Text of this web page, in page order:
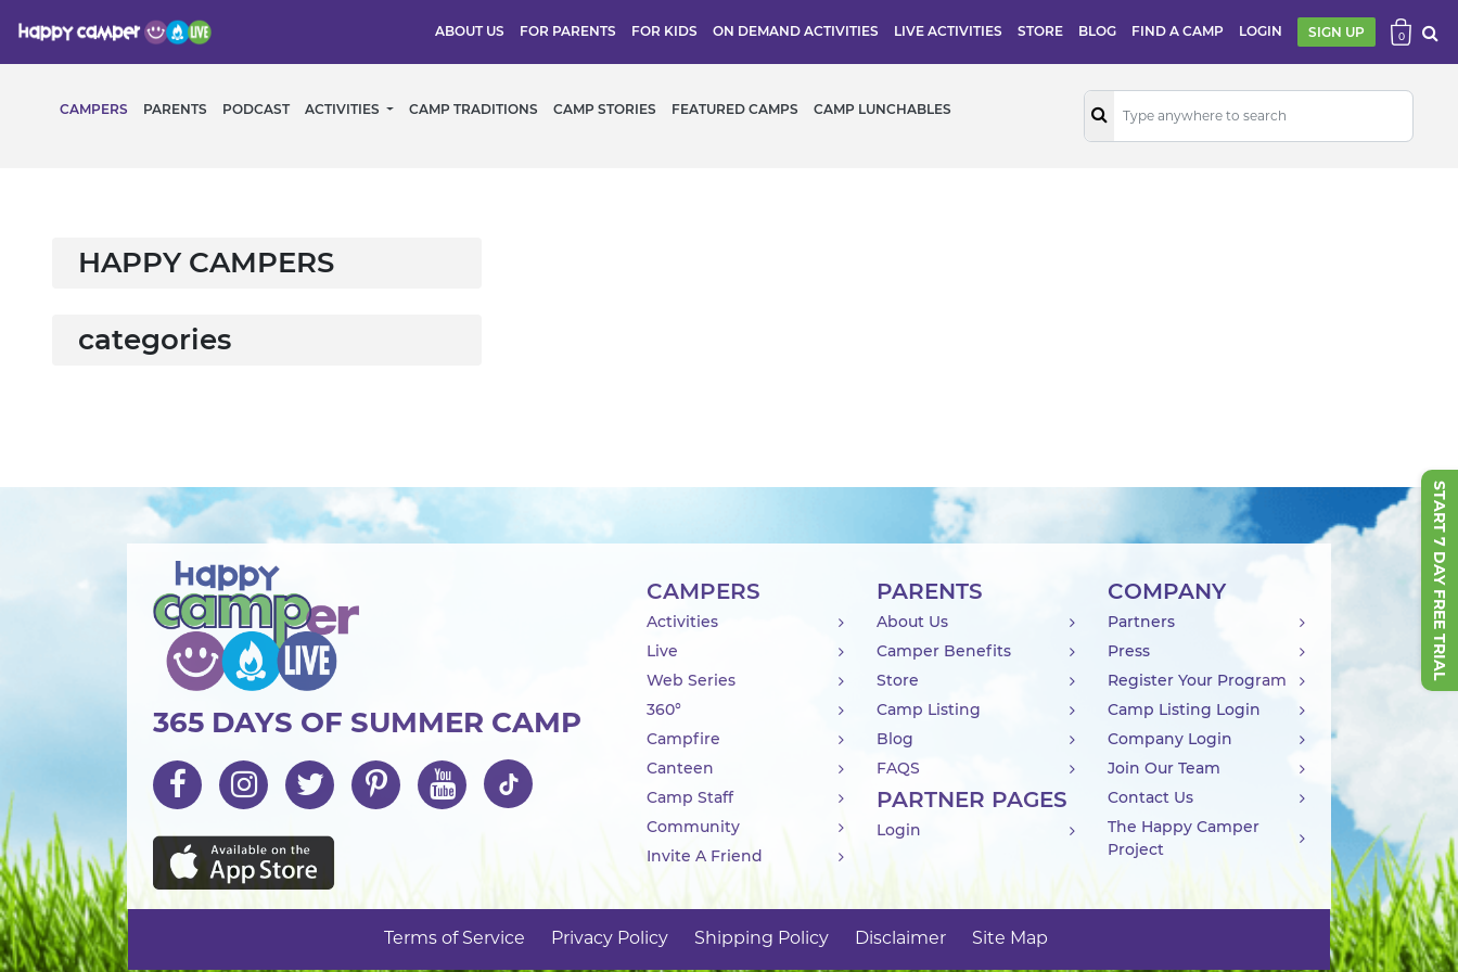
START 7 DAY FREE TRIAL
ABOUT US FOR PARENTS FOR KIDS ON DEMAND ACTIVITIES LIVE ACTIVITIES STORE BLOG FIND A CAMP LOGIN SIGN UP 0
CAMPERS PARENTS PODCAST ACTIVITIES CAMP TRADITIONS CAMP STORIES FEATURED CAMPS CAMP LUNCHABLES
HAPPY CAMPERS
categories
365 DAYS OF SUMMER CAMP
CAMPERS
Activities
Live
Web Series
360°
Campfire
Canteen
Camp Staff
Community
Invite A Friend
PARENTS
About Us
Camper Benefits
Store
Camp Listing
Blog
FAQS
PARTNER PAGES
Login
COMPANY
Partners
Press
Register Your Program
Camp Listing Login
Company Login
Join Our Team
Contact Us
The Happy Camper
Project
Terms of Service Privacy Policy Shipping Policy Disclaimer Site Map